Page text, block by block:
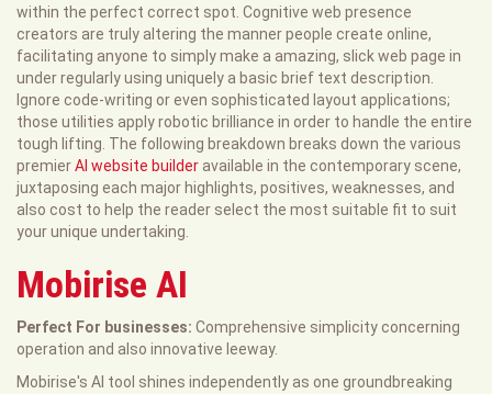
within the perfect correct spot. Cognitive web presence
creators are truly altering the manner people create online,
facilitating anyone to simply make a amazing, slick web page in
under regularly using uniquely a basic brief text description.
Ignore code-writing or even sophisticated layout applications;
those utilities apply robotic brilliance in order to handle the entire
tough lifting. The following breakdown breaks down the various
premierAI website builder available in the contemporary scene,
juxtaposing each major highlights, positives, weaknesses, and
also cost to help the reader select the most suitable fit to suit
your unique undertaking.
Mobirise AI
Perfect For businesses: Comprehensive simplicity concerning
operation and also innovative leeway.
Mobirise's AI tool shines independently as one groundbreaking